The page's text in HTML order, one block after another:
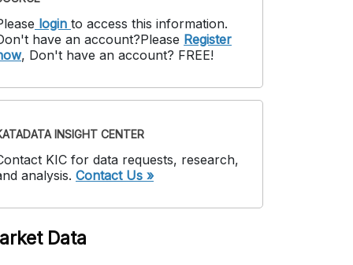
login to access this information.
have an account?Please Register
, Don't have an account? FREE!
INSIGHT CENTER
KIC for data requests, research,
analysis. Contact Us »
Data